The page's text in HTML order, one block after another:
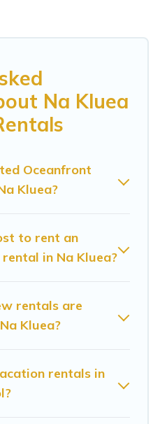
as full kitchens,
recreation and
and more for
rental in Na
Sunrise Villa
are rentals for both
Sunrise Villa
in Na Kluea that
giving you the option
family or small family,
Na Kluea
Oceanfront
Kluea?
to rent an
in Na Kluea?
rentals are
Kluea?
rentals in